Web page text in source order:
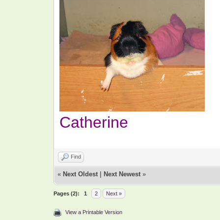
Catherine
Find
« Next Oldest Next Newest »
Pages (2): 1 2 Next »
View a Printable Version